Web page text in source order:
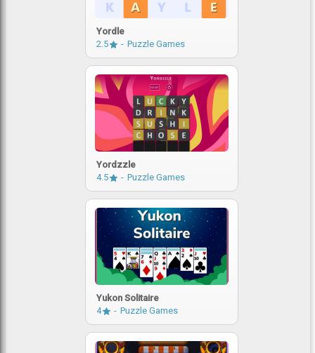
Yordle
2.5
Puzzle Games
Yordzzle
4.5
Puzzle Games
Yukon Solitaire
4
Puzzle Games